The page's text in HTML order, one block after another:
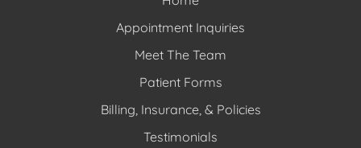
Appointment Inquiries
Meet The Team
Patient Forms
Billing, Insurance, & Policies
Testimonials